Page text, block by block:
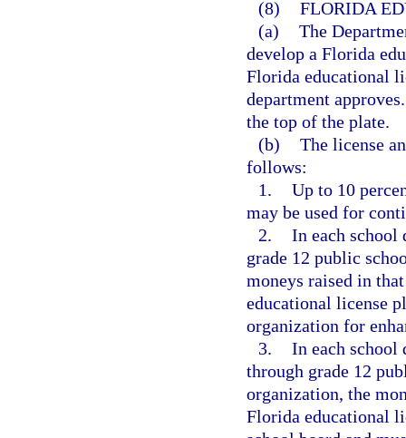
(8) FLORIDA
(a) The
develop a Florida
Florida educational
department
the top of the plate.
(b) The license
follows:
1. Up to 10
may be used for
2. In each school
grade 12 public
moneys raised in
educational license
organization for
3. In each school
through grade 12
organization, the
Florida educational